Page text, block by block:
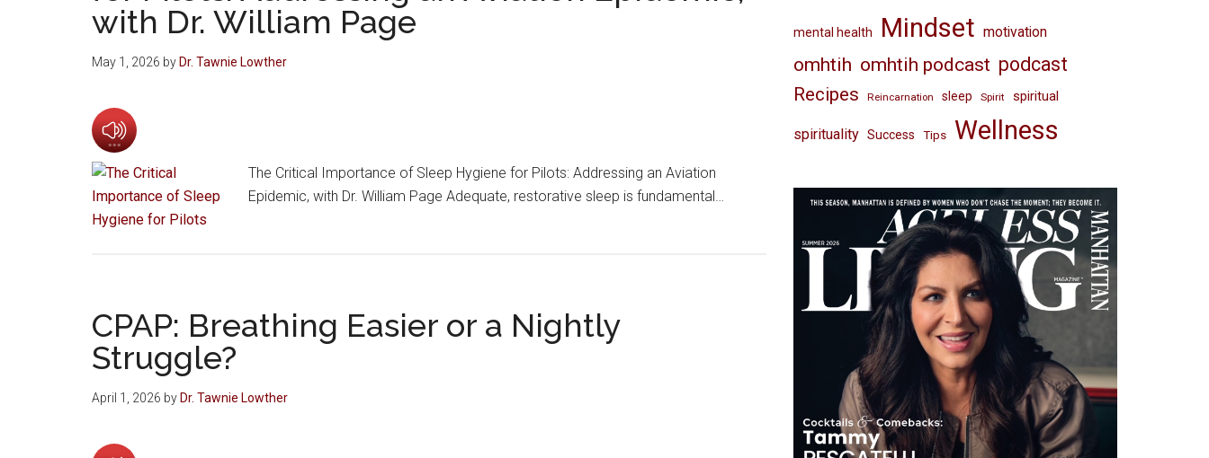
with Dr. William Page
May 1, 2026 by Dr. Tawnie Lowther
The Critical Importance of Sleep Hygiene for Pilots: Addressing an Aviation
Epidemic, with Dr. William Page Adequate, restorative sleep is fundamental…
CPAP: Breathing Easier or a Nightly
Struggle?
April 1, 2026 by Dr. Tawnie Lowther
mental health Mindset motivation
omhtih omhtih podcast podcast
Recipes Reincarnation sleep Spirit spiritual
spirituality Success Tips Wellness